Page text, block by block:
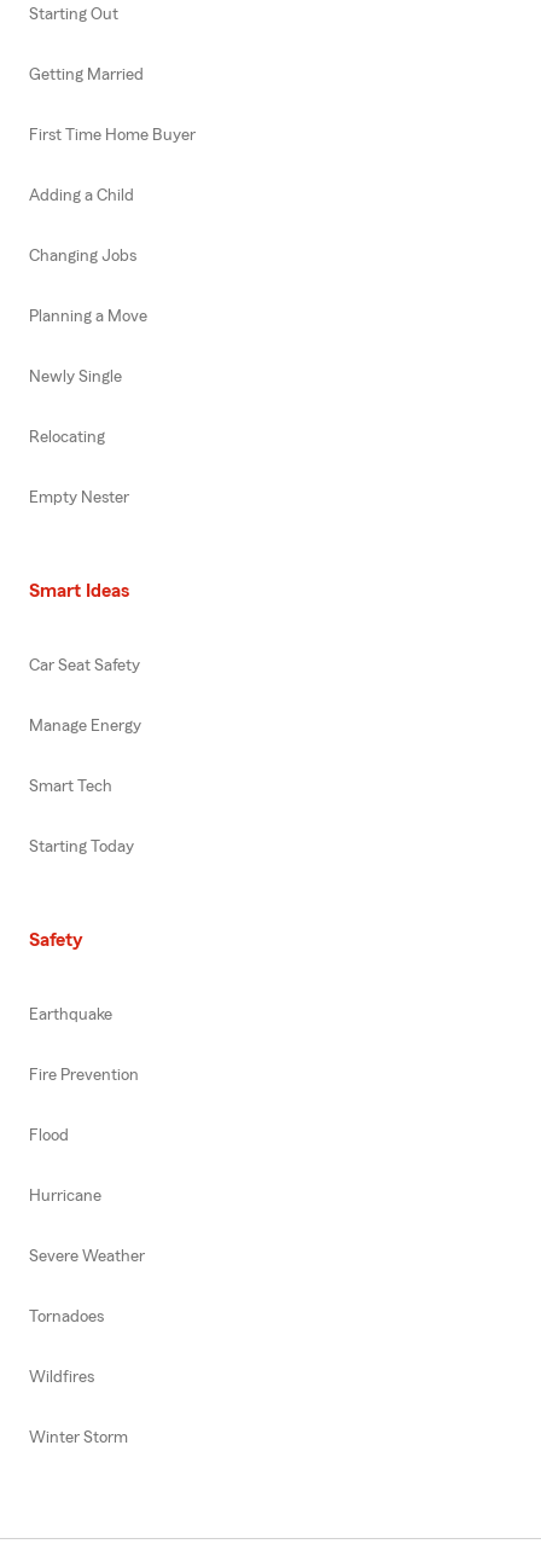
Starting Out
Getting Married
First Time Home Buyer
Adding a Child
Changing Jobs
Planning a Move
Newly Single
Relocating
Empty Nester
Smart Ideas
Car Seat Safety
Manage Energy
Smart Tech
Starting Today
Safety
Earthquake
Fire Prevention
Flood
Hurricane
Severe Weather
Tornadoes
Wildfires
Winter Storm